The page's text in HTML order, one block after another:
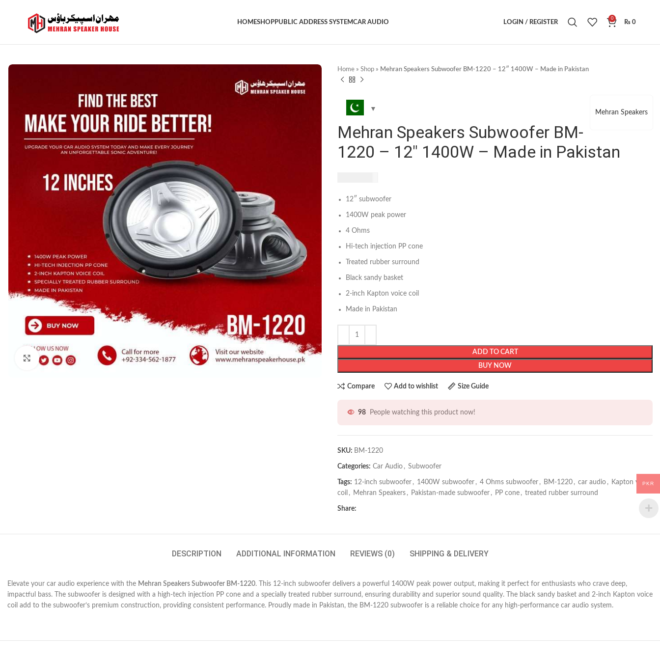
HOMESHOPPUBLIC ADDRESS SYSTEMCAR AUDIO LOGIN / REGISTER
0
₨ 0
Click to enlarge
Home » Shop » Mehran Speakers Subwoofer BM-1220 – 12″ 1400W – Made in Pakistan
Mehran Speakers
Mehran Speakers Subwoofer BM-
1220 – 12″ 1400W – Made in Pakistan
12″ subwoofer
1400W peak power
4 Ohms
Hi-tech injection PP cone
Treated rubber surround
Black sandy basket
2-inch Kapton voice coil
Made in Pakistan
ADD TO CART
BUY NOW
Compare Add to wishlist Size Guide
98 People watching this product now!
SKU: BM-1220
Categories: Car Audio , Subwoofer
Tags: 12-inch subwoofer , 1400W subwoofer , 4 Ohms subwoofer , BM-1220 , car audio , Kapton voice
coil , Mehran Speakers , Pakistan-made subwoofer , PP cone , treated rubber surround
Share:
DESCRIPTION ADDITIONAL INFORMATION REVIEWS (0) SHIPPING & DELIVERY
Elevate your car audio experience with the Mehran Speakers Subwoofer BM-1220. This 12-inch subwoofer delivers a powerful 1400W peak power output, making it perfect for enthusiasts who crave deep,
impactful bass. The subwoofer is designed with a high-tech injection PP cone and a specially treated rubber surround, ensuring durability and superior sound quality. The black sandy basket and 2-inch Kapton voice
coil add to the subwoofer’s premium construction, providing consistent performance. Proudly made in Pakistan, the BM-1220 subwoofer is a reliable choice for any high-performance car audio system.
PKR